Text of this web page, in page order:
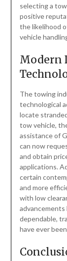
selecting a
positive
the likelihood
vehicle
Modern
The towing
technological
locate
tow vehicle,
assistance of
can now
and obtain
applications.
certain
and more
with low
dependable,
have ever